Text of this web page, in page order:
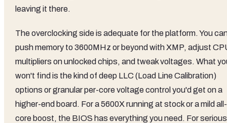
leaving it there.
The overclocking side is adequate for the platform. You
push memory to 3600MHz or beyond with XMP, adjust
multipliers on unlocked chips, and tweak voltages. What
won't find is the kind of deep LLC (Load Line Calibration)
options or granular per-core voltage control you'd get on a
higher-end board. For a 5600X running at stock or a mild all-
core boost, the BIOS has everything you need. For serious